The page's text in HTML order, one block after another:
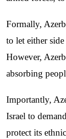
Formally,
to let either
However,
absorbing
Importantly,
Israel to
protect its